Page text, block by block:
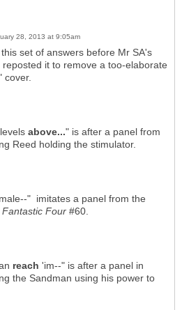
28, 2013 at 9:05am
set of answers before Mr SA's
it to remove a too-elaborate
cover.
above..." is after a panel from
Reed holding the stimulator.
male--" imitates a panel from the
Fantastic Four #60.
reach 'im--" is after a panel in
the Sandman using his power to